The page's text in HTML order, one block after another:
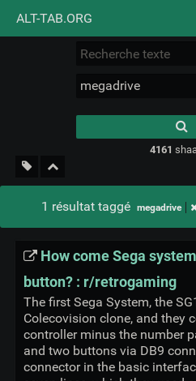
ALT-TAB.ORG
Nuage de tags Mur d'images
4161
1 résultat taggé megadrive
How come Sega
button? : r/retrogaming
The first Sega System, the
Colecovision clone, and they
controller minus the number
and two buttons via DB9
connector in the basic